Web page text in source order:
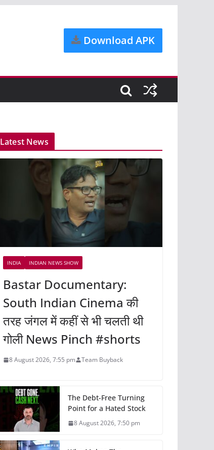
Download APK
Latest News
INDIA INDIAN NEWS SHOW
Bastar Documentary:
South Indian Cinema की
तरह जंगल में कहीं से भी चलती थी
गोली News Pinch #shorts
8 August 2026, 7:55 pm Team Buyback
The Debt-Free Turning
Point for a Hated Stock
8 August 2026, 7:50 pm